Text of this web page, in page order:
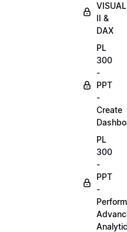
II &
DAX
PL
300
-
PPT
-
Create
PL
300
-
PPT
-
Perform